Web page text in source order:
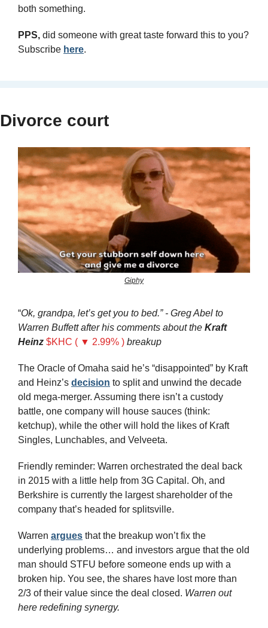
both something.
PPS, did someone with great taste forward this to you?
Subscribe here.
Divorce court
Giphy
“Ok, grandpa, let’s get you to bed.” - Greg Abel to
Warren Buffett after his comments about the Kraft
Heinz $KHC ( ▼ 2.99% ) breakup
The Oracle of Omaha said he’s “disappointed” by Kraft
and Heinz’s decision to split and unwind the decade
old mega-merger. Assuming there isn’t a custody
battle, one company will house sauces (think:
ketchup), while the other will hold the likes of Kraft
Singles, Lunchables, and Velveeta.
Friendly reminder: Warren orchestrated the deal back
in 2015 with a little help from 3G Capital. Oh, and
Berkshire is currently the largest shareholder of the
company that’s headed for splitsville.
Warren argues that the breakup won’t fix the
underlying problems… and investors argue that the old
man should STFU before someone ends up with a
broken hip. You see, the shares have lost more than
2/3 of their value since the deal closed. Warren out
here redefining synergy.